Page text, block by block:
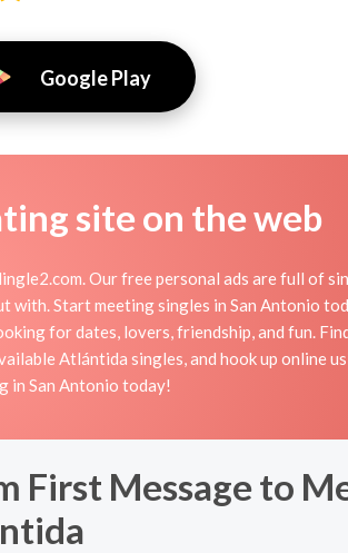
Google Play
site on the web
Our free personal ads are full of
Start meeting singles in San Antonio
for dates, lovers, friendship, and fun.
Atlántida singles, and hook up online
in San Antonio today!
First Message to